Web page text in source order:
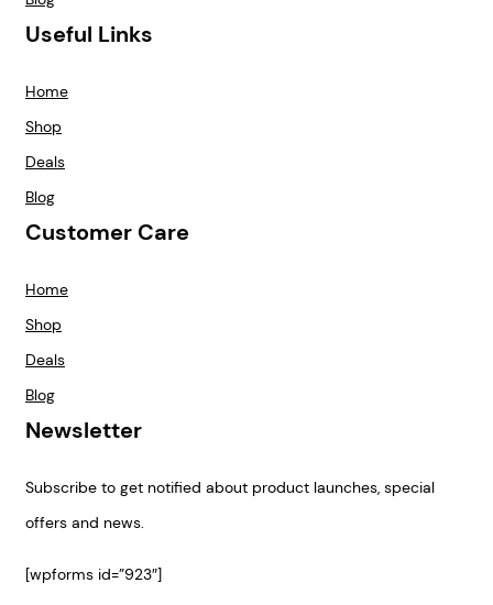
Useful Links
Home
Shop
Deals
Blog
Customer Care
Home
Shop
Deals
Blog
Newsletter
Subscribe to get notified about product launches, special
offers and news.
[wpforms id=”923″]